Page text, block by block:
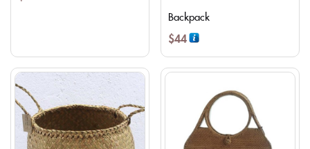
Backpack
$44